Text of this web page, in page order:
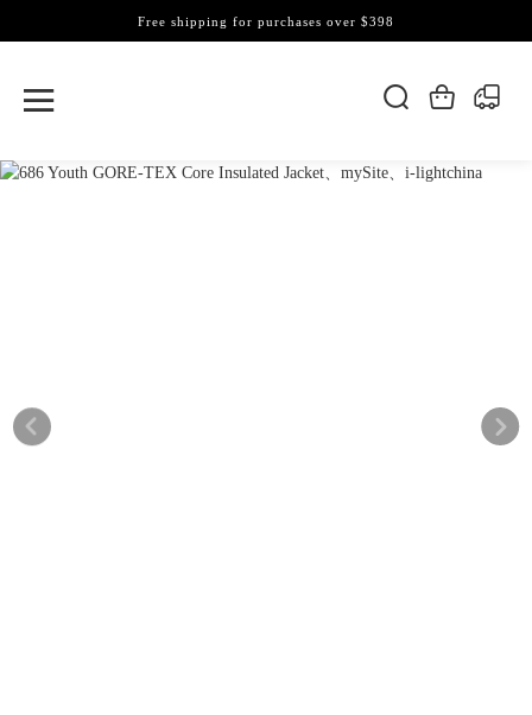
Free shipping for purchases over $398